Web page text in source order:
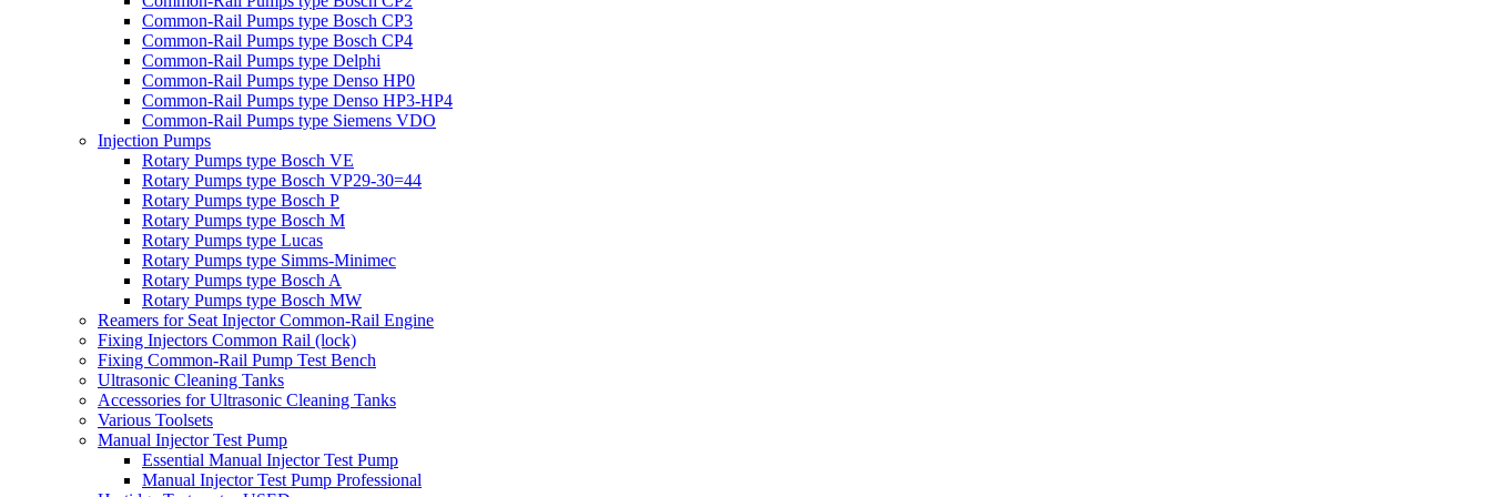
Common-Rail Pumps type Bosch CP3
Common-Rail Pumps type Bosch CP4
Common-Rail Pumps type Delphi
Common-Rail Pumps type Denso HP0
Common-Rail Pumps type Denso HP3-HP4
Common-Rail Pumps type Siemens VDO
Injection Pumps
Rotary Pumps type Bosch VE
Rotary Pumps type Bosch VP29-30=44
Rotary Pumps type Bosch P
Rotary Pumps type Bosch M
Rotary Pumps type Lucas
Rotary Pumps type Simms-Minimec
Rotary Pumps type Bosch A
Rotary Pumps type Bosch MW
Reamers for Seat Injector Common-Rail Engine
Fixing Injectors Common Rail (lock)
Fixing Common-Rail Pump Test Bench
Ultrasonic Cleaning Tanks
Accessories for Ultrasonic Cleaning Tanks
Various Toolsets
Manual Injector Test Pump
Essential Manual Injector Test Pump
Manual Injector Test Pump Professional